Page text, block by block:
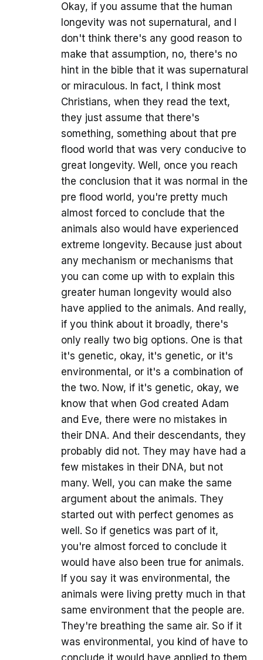
Okay, if you assume that the human
longevity was not supernatural, and I
don't think there's any good reason to
make that assumption, no, there's no
hint in the bible that it was supernatural
or miraculous. In fact, I think most
Christians, when they read the text,
they just assume that there's
something, something about that pre
flood world that was very conducive to
great longevity. Well, once you reach
the conclusion that it was normal in the
pre flood world, you're pretty much
almost forced to conclude that the
animals also would have experienced
extreme longevity. Because just about
any mechanism or mechanisms that
you can come up with to explain this
greater human longevity would also
have applied to the animals. And really,
if you think about it broadly, there's
only really two big options. One is that
it's genetic, okay, it's genetic, or it's
environmental, or it's a combination of
the two. Now, if it's genetic, okay, we
know that when God created Adam
and Eve, there were no mistakes in
their DNA. And their descendants, they
probably did not. They may have had a
few mistakes in their DNA, but not
many. Well, you can make the same
argument about the animals. They
started out with perfect genomes as
well. So if genetics was part of it,
you're almost forced to conclude it
would have also been true for animals.
If you say it was environmental, the
animals were living pretty much in that
same environment that the people are.
They're breathing the same air. So if it
was environmental, you kind of have to